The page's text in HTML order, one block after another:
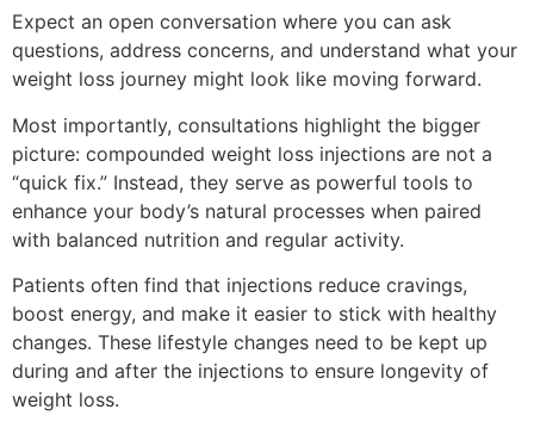
IV THERAPY
LIPOTROPIC SHOT
HORMONE HEALTH
MEN
LOW TESTOSTERONE TREATMENT FOR
WOMEN
MENOPAUSE SPECIALIST
WEIGHT LOSS
SAFETY & SIDE EFFECTS
GALLERY
BLOG
CONTACT
MEMBERSHIPS
Expect an open conversation where you can ask
questions, address concerns, and understand what your
weight loss journey might look like moving forward.
Most importantly, consultations highlight the bigger
picture: compounded weight loss injections are not a
“quick fix.” Instead, they serve as powerful tools to
enhance your body’s natural processes when paired
with balanced nutrition and regular activity.
Patients often find that injections reduce cravings,
boost energy, and make it easier to stick with healthy
changes. These lifestyle changes need to be kept up
during and after the injections to ensure longevity of
weight loss.